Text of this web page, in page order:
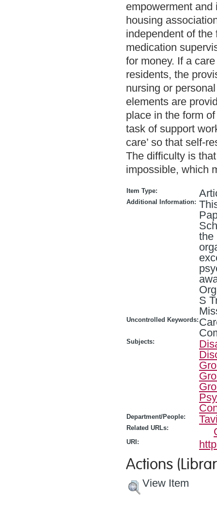
empowerment
housing
independent of
medication
for money. If a
residents, the
nursing or
elements are
place in the form
task of support
care’ so that self-
The difficulty is
impossible, which
Item Type:
Additional Information:
the
S
Uncontrolled Keywords:
Subjects:
Department/People:
Related URLs:
URI:
Actions
View Item